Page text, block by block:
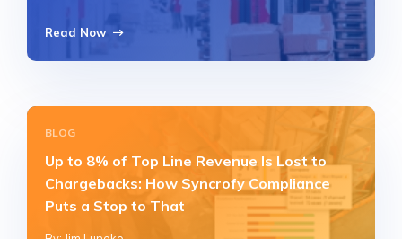
Read Now
BLOG
Up to 8% of Top Line Revenue Is Lost to
Chargebacks: How Syncrofy Compliance
Puts a Stop to That